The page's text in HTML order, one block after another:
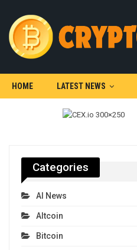
HOME LATEST NEWS
Categories
AI News
Altcoin
Bitcoin